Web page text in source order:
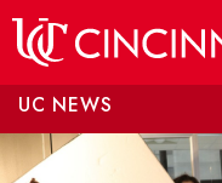
UC NEWS